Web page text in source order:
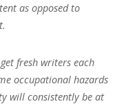
as opposed to
fresh writers each
occupational hazards
will consistently be at